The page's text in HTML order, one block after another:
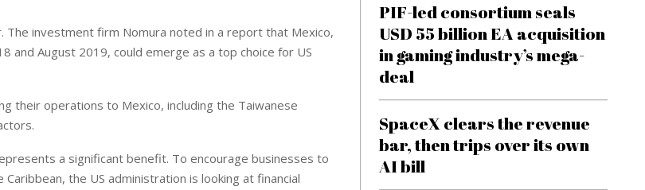
The investment firm Nomura noted in a report that Mexico,
and August 2019, could emerge as a top choice for US
their operations to Mexico, including the Taiwanese
a significant benefit. To encourage businesses to
the US administration is looking at financial
PIF-led consortium seals
USD 55 billion EA acquisition
in gaming industry’s mega-
deal
SpaceX clears the revenue
bar, then trips over its own
AI bill